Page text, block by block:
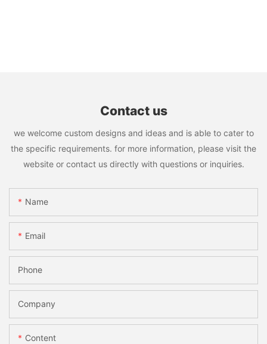
Contact us
we welcome custom designs and ideas and is able to cater to
the specific requirements. for more information, please visit the
website or contact us directly with questions or inquiries.
Name
Email
Phone
Company
Content